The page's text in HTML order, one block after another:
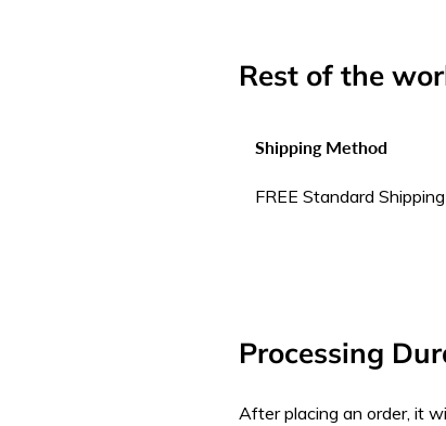
Rest of the
Shipping Method
FREE Standard Shipping
Processing
After placing an order, it